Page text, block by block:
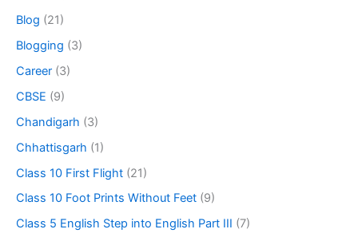
Blog (21)
Blogging (3)
Career (3)
CBSE (9)
Chandigarh (3)
Chhattisgarh (1)
Class 10 First Flight (21)
Class 10 Foot Prints Without Feet (9)
Class 5 English Step into English Part III (7)